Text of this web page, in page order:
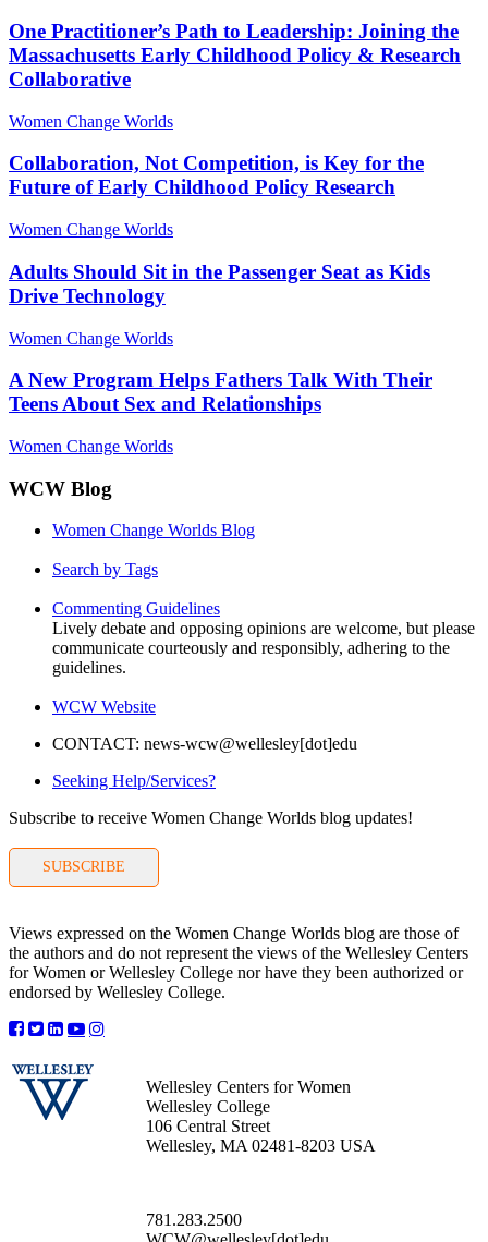
One Practitioner’s Path to Leadership: Joining the
Massachusetts Early Childhood Policy & Research
Collaborative
Women Change Worlds
Collaboration, Not Competition, is Key for the
Future of Early Childhood Policy Research
Women Change Worlds
Adults Should Sit in the Passenger Seat as Kids
Drive Technology
Women Change Worlds
A New Program Helps Fathers Talk With Their
Teens About Sex and Relationships
Women Change Worlds
WCW Blog
Women Change Worlds Blog
Search by Tags
Commenting Guidelines
Lively debate and opposing opinions are welcome, but please
communicate courteously and responsibly, adhering to the
guidelines.
WCW Website
CONTACT: news-wcw@wellesley[dot]edu
Seeking Help/Services?
Subscribe to receive Women Change Worlds blog updates!
SUBSCRIBE
Views expressed on the Women Change Worlds blog are those of
the authors and do not represent the views of the Wellesley Centers
for Women or Wellesley College nor have they been authorized or
endorsed by Wellesley College.
Wellesley Centers for Women
Wellesley College
106 Central Street
Wellesley, MA 02481-8203 USA
781.283.2500